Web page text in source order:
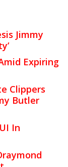
Jimmy
Expiring
Clippers
Butler
In